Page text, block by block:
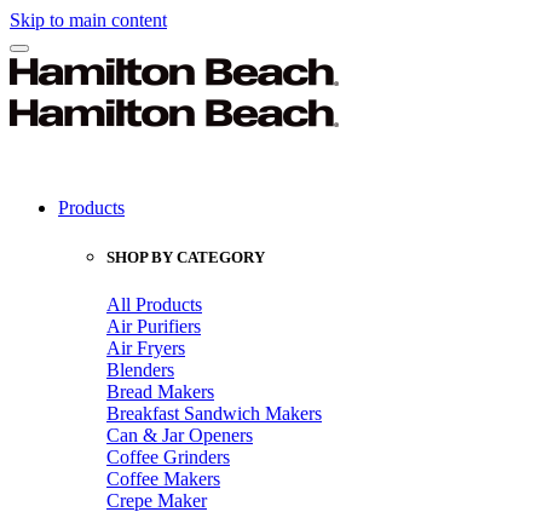
Skip to main content
Products
SHOP BY CATEGORY
All Products
Air Purifiers
Air Fryers
Blenders
Bread Makers
Breakfast Sandwich Makers
Can & Jar Openers
Coffee Grinders
Coffee Makers
Crepe Maker